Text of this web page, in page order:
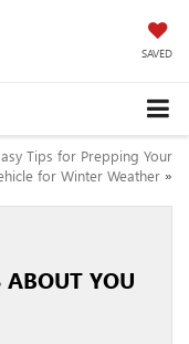
SAVED
Tips for Prepping Your
for Winter Weather »
ABOUT YOU